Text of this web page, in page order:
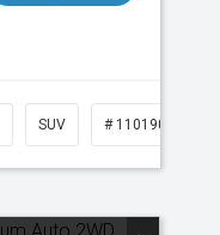
SUV # 11019097